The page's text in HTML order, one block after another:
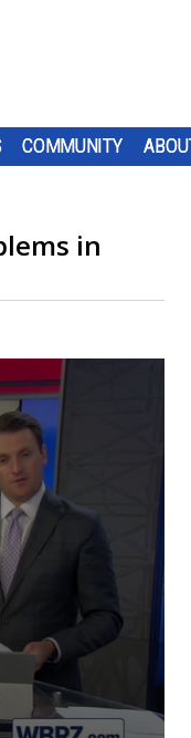
COMMUNITY
in